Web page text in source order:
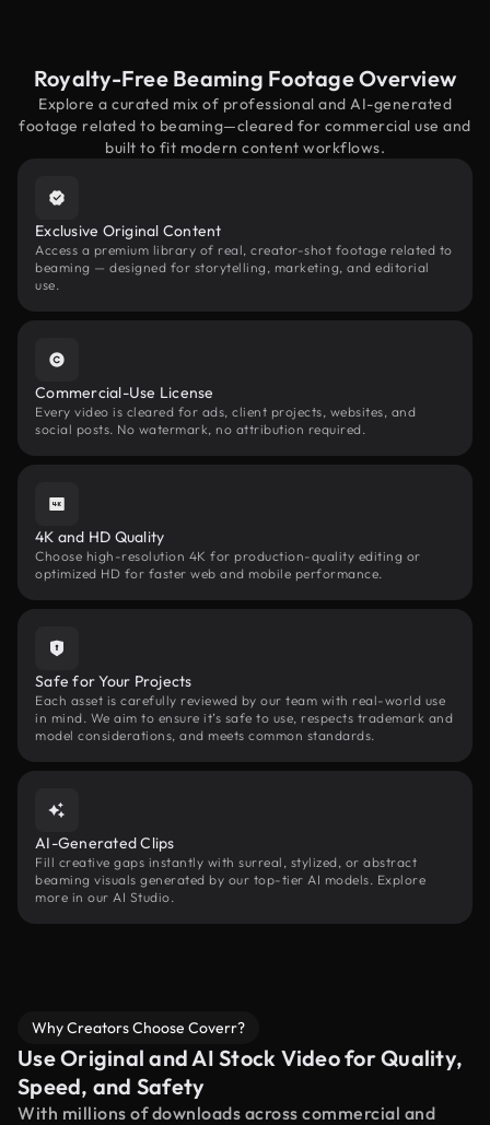
Royalty-Free Beaming Footage Overview
Explore a curated mix of professional and AI-generated
footage related to beaming—cleared for commercial use and
built to fit modern content workflows.
Exclusive Original Content
Access a premium library of real, creator-shot footage related to
beaming — designed for storytelling, marketing, and editorial
use.
Commercial-Use License
Every video is cleared for ads, client projects, websites, and
social posts. No watermark, no attribution required.
4K and HD Quality
Choose high-resolution 4K for production-quality editing or
optimized HD for faster web and mobile performance.
Safe for Your Projects
Each asset is carefully reviewed by our team with real-world use
in mind. We aim to ensure it’s safe to use, respects trademark and
model considerations, and meets common standards.
AI-Generated Clips
Fill creative gaps instantly with surreal, stylized, or abstract
beaming visuals generated by our top-tier AI models. Explore
more in our AI Studio.
Why Creators Choose Coverr?
Use Original and AI Stock Video for Quality,
Speed, and Safety
With millions of downloads across commercial and